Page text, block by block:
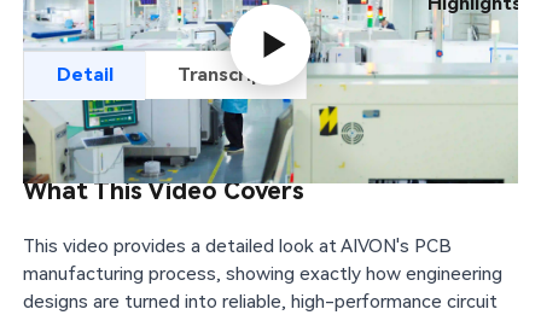
Detail Transcript
What This Video Covers
This video provides a detailed look at AIVON's PCB
manufacturing process, showing exactly how engineering
designs are turned into reliable, high-performance circuit